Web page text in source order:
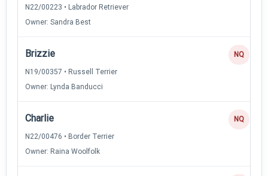
N22/00223 • Labrador Retriever
Owner: Sandra Best
Brizzie
N19/00357 • Russell Terrier
Owner: Lynda Banducci
NQ
Charlie
N22/00476 • Border Terrier
Owner: Raina Woolfolk
NQ